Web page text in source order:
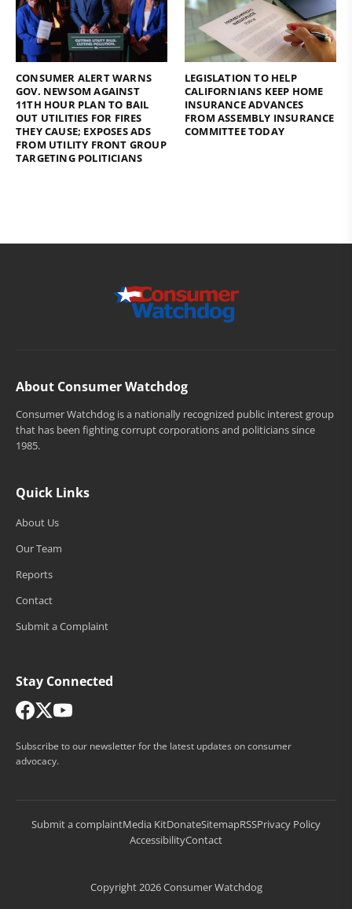
CONSUMER ALERT WARNS
GOV. NEWSOM AGAINST
11TH HOUR PLAN TO BAIL
OUT UTILITIES FOR FIRES
THEY CAUSE; EXPOSES ADS
FROM UTILITY FRONT GROUP
TARGETING POLITICIANS
LEGISLATION TO HELP
CALIFORNIANS KEEP HOME
INSURANCE ADVANCES
FROM ASSEMBLY INSURANCE
COMMITTEE TODAY
About Consumer Watchdog
Consumer Watchdog is a nationally recognized public interest group
that has been fighting corrupt corporations and politicians since
1985.
Quick Links
About Us
Our Team
Reports
Contact
Submit a Complaint
Stay Connected
Subscribe to our newsletter for the latest updates on consumer
advocacy.
Submit a complaintMedia KitDonateSitemapRSSPrivacy Policy
AccessibilityContact
Copyright 2026 Consumer Watchdog